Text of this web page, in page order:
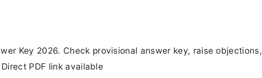
Key 2026. Check provisional answer key, raise objections,
PDF link available